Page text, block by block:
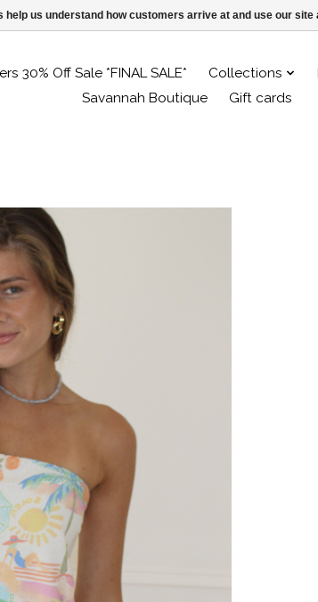
30% Off Sale *FINAL SALE* Collections
Savannah Boutique
Gift cards
us understand how customers arrive at and use our